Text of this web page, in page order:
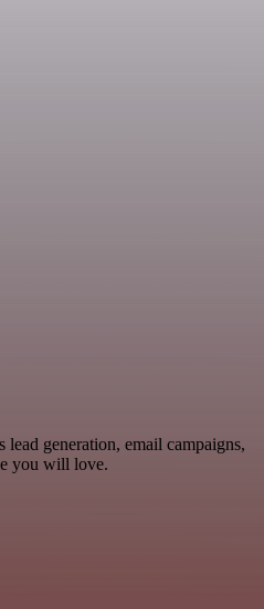
generation, email campaigns,
you will love.